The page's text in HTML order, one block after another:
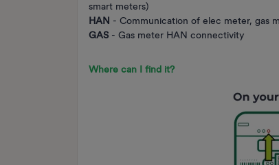
smart meters)
HAN - Communication of elec meter, gas
GAS - Gas meter HAN connectivity
Where can I find it?